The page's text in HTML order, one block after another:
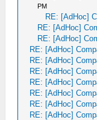
PM
RE: [AdHoc]
RE: [AdHoc]
RE: [AdHoc]
RE: [AdHoc]
RE: [AdHoc]
RE: [AdHoc]
RE: [AdHoc]
RE: [AdHoc]
RE: [AdHoc]
RE: [AdHoc]